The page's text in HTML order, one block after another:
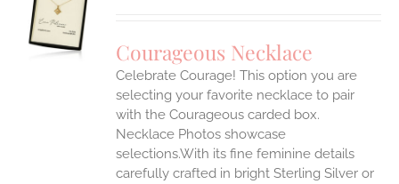
Courageous Necklace
Celebrate Courage! This option you are
selecting your favorite necklace to pair
with the Courageous carded box.
Necklace Photos showcase
selections.With its fine feminine details
carefully crafted in bright Sterling Silver or